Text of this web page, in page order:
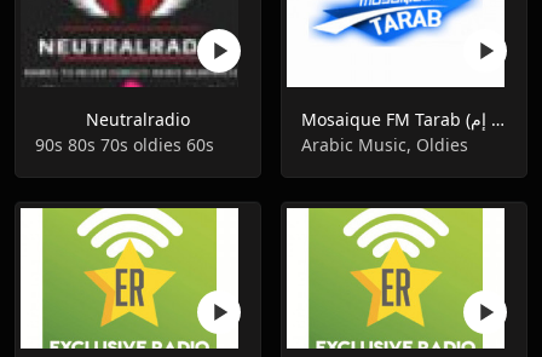
Neutralradio
90s 80s 70s oldies 60s
Mosaique FM Tarab (موزاييك إف إم)
Arabic Music, Oldies